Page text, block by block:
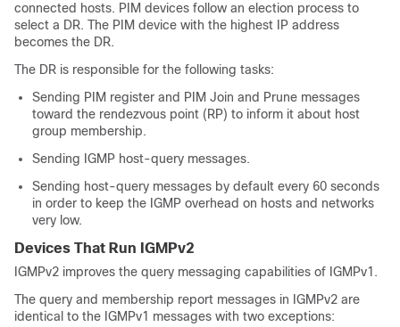
connected hosts. PIM devices follow an election process to
select a DR. The PIM device with the highest IP address
becomes the DR.
The DR is responsible for the following tasks:
Sending PIM register and PIM Join and Prune messages
toward the rendezvous point (RP) to inform it about host
group membership.
Sending IGMP host-query messages.
Sending host-query messages by default every 60 seconds
in order to keep the IGMP overhead on hosts and networks
very low.
Devices That Run IGMPv2
IGMPv2 improves the query messaging capabilities of IGMPv1.
The query and membership report messages in IGMPv2 are
identical to the IGMPv1 messages with two exceptions: